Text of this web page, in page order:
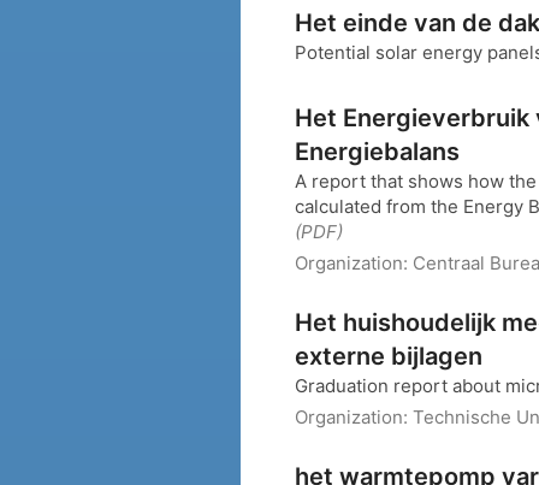
Het einde van de
Potential solar energy
Het
Energiebalans
A report that shows how
calculated from the Energy
(PDF)
Organization: Centraal
Het huishoudelijk
externe bijlagen
Graduation report about
Organization: Technische
het warmtepomp